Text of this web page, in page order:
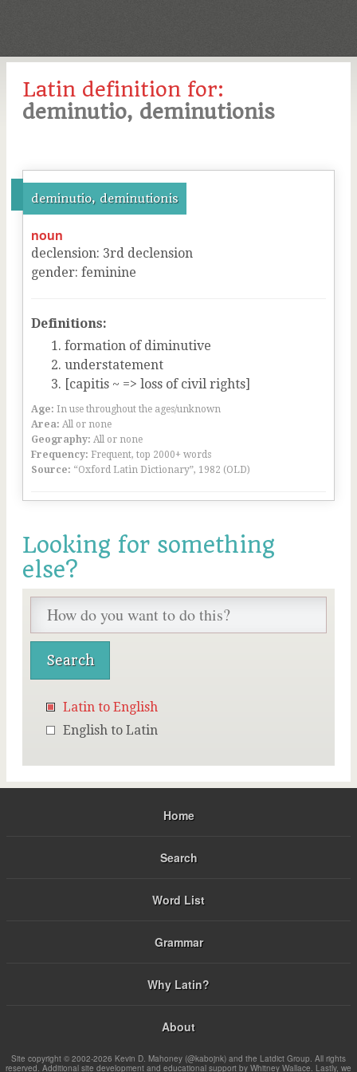
Latin definition for:
deminutio, deminutionis
deminutio, deminutionis
noun
declension: 3rd declension
gender: feminine
Definitions:
formation of diminutive
understatement
[capitis ~ => loss of civil rights]
Age: In use throughout the ages/unknown
Area: All or none
Geography: All or none
Frequency: Frequent, top 2000+ words
Source: “Oxford Latin Dictionary”, 1982 (OLD)
Looking for something
else?
Latin to English
English to Latin
Home
Search
Word List
Grammar
Why Latin?
About
Site copyright © 2002-2026 Kevin D. Mahoney (@kabojnk) and the Latdict Group. All rights
reserved. Additional site development and educational support by Whitney Wallace. Lastly, we